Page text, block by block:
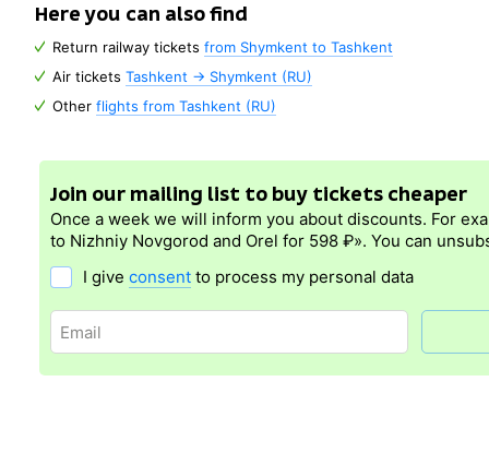
Here you can also find
Return railway tickets from Shymkent to Tashkent
Air tickets Tashkent → Shymkent (RU)
Other flights from Tashkent (RU)
Join our mailing list to buy tickets cheaper
Once a week we will inform you about discounts. For
to Nizhniy Novgorod and Orel for 598 ₽». You can
I give consent to process my personal data